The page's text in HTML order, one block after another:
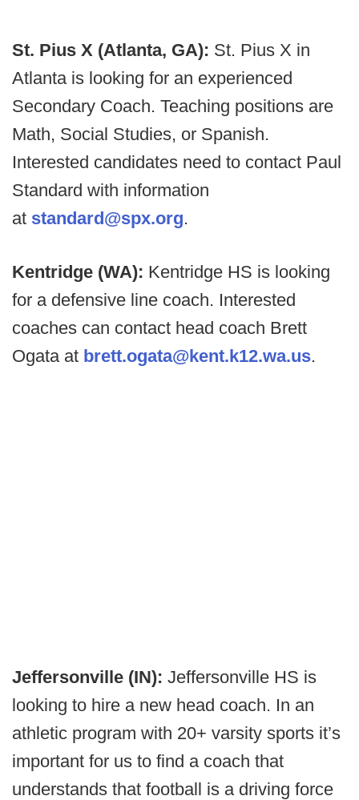
St. Pius X (Atlanta, GA): St. Pius X in
Atlanta is looking for an experienced
Secondary Coach. Teaching positions are
Math, Social Studies, or Spanish.
Interested candidates need to contact Paul
Standard with information
at standard@spx.org.
Kentridge (WA): Kentridge HS is looking
for a defensive line coach. Interested
coaches can contact head coach Brett
Ogata at brett.ogata@kent.k12.wa.us.
Jeffersonville (IN): Jeffersonville HS is
looking to hire a new head coach. In an
athletic program with 20+ varsity sports it’s
important for us to find a coach that
understands that football is a driving force